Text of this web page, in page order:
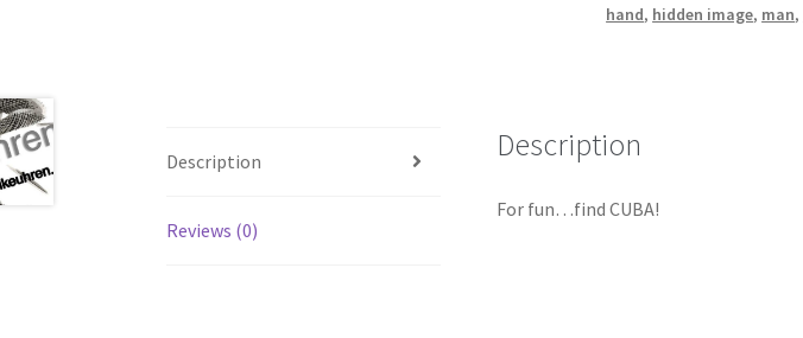
hand, hidden image, man,
Description
Reviews (0)
Description
For fun…find CUBA!